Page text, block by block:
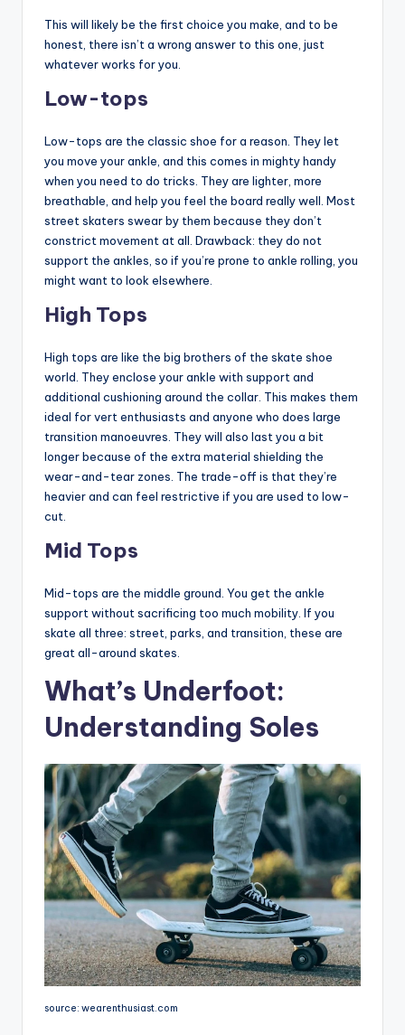
This will likely be the first choice you make, and to be
honest, there isn’t a wrong answer to this one, just
whatever works for you.
Low-tops
Low-tops are the classic shoe for a reason. They let
you move your ankle, and this comes in mighty handy
when you need to do tricks. They are lighter, more
breathable, and help you feel the board really well. Most
street skaters swear by them because they don’t
constrict movement at all. Drawback: they do not
support the ankles, so if you’re prone to ankle rolling, you
might want to look elsewhere.
High Tops
High tops are like the big brothers of the skate shoe
world. They enclose your ankle with support and
additional cushioning around the collar. This makes them
ideal for vert enthusiasts and anyone who does large
transition manoeuvres. They will also last you a bit
longer because of the extra material shielding the
wear-and-tear zones. The trade-off is that they’re
heavier and can feel restrictive if you are used to low-
cut.
Mid Tops
Mid-tops are the middle ground. You get the ankle
support without sacrificing too much mobility. If you
skate all three: street, parks, and transition, these are
great all-around skates.
What’s Underfoot:
Understanding Soles
source: wearenthusiast.com